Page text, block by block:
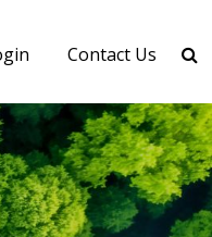
Contact Us